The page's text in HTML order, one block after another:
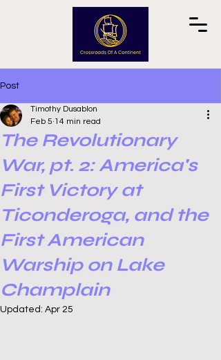
Post
The Revolutionary
War, pt. 2: America's
First Victory at
Ticonderoga, and the
First American
Warship on Lake
Champlain
Timothy Dusablon
Feb 5 14 min read
Updated: Apr 25